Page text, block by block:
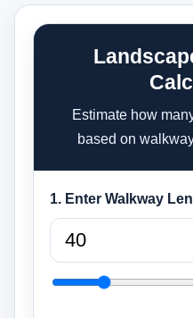
Estimate how
based on
1. Enter Walkway